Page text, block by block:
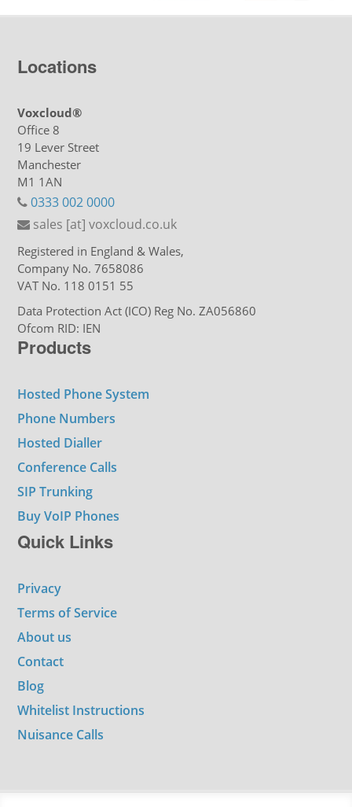
Locations
Voxcloud®
Office 8
19 Lever Street
Manchester
M1 1AN
0333 002 0000
sales [at] voxcloud.co.uk
Registered in England & Wales,
Company No. 7658086
VAT No. 118 0151 55
Data Protection Act (ICO) Reg No. ZA056860
Ofcom RID: IEN
Products
Hosted Phone System
Phone Numbers
Hosted Dialler
Conference Calls
SIP Trunking
Buy VoIP Phones
Quick Links
Privacy
Terms of Service
About us
Contact
Blog
Whitelist Instructions
Nuisance Calls